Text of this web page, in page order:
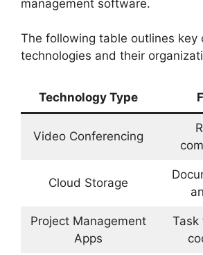
management software.
The following table outlines key
technologies and their
Technology Type
Video Conferencing
Cloud Storage
Project Management
Apps
Task